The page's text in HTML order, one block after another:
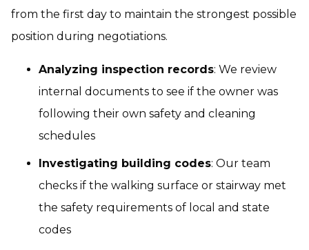
from the first day to maintain the strongest possible
position during negotiations.
Analyzing inspection records: We review
internal documents to see if the owner was
following their own safety and cleaning
schedules
Investigating building codes: Our team
checks if the walking surface or stairway met
the safety requirements of local and state
codes